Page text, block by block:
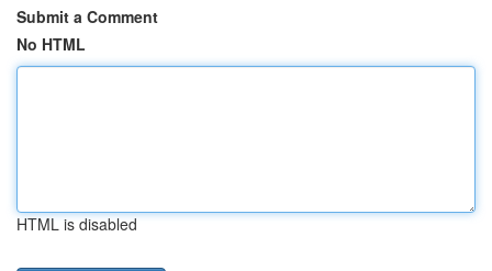
Submit a Comment
No HTML
HTML is disabled